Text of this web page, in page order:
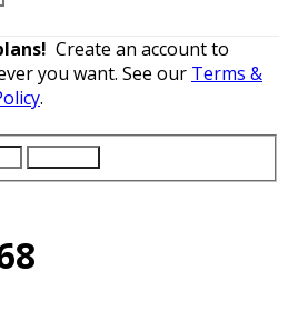
Create an account to
you want. See our Terms &
.